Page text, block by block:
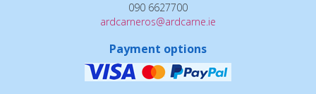
090 6627700
ardcarneros@ardcarne.ie
Payment options